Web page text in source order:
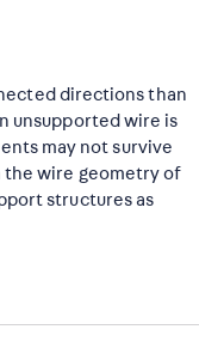
directions than
unsupported wire is
may not survive
the wire geometry of
structures as